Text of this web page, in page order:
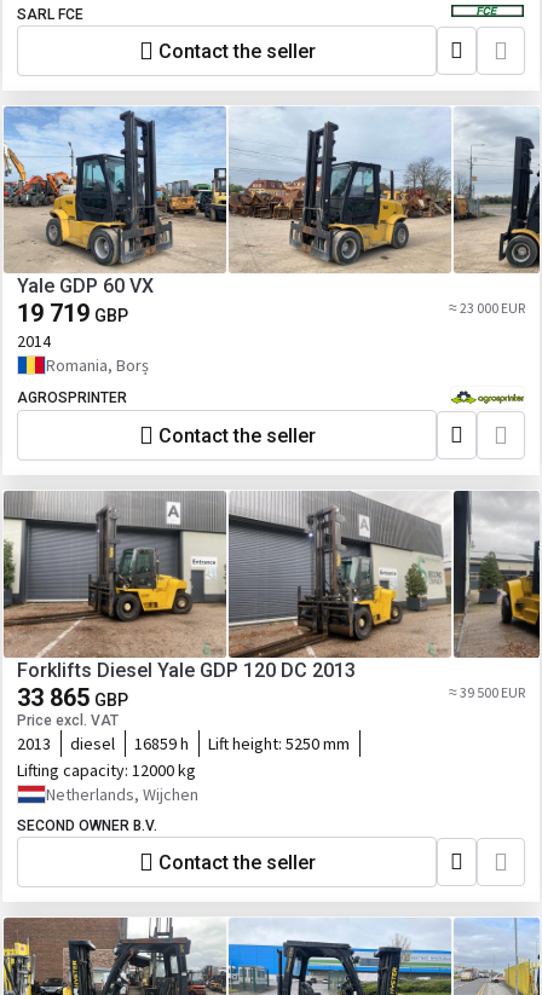
SARL FCE
Contact the seller
Yale GDP 60 VX
19 719 GBP ≈ 23 000 EUR
2014
Romania, Borș
AGROSPRINTER
Contact the seller
Forklifts Diesel Yale GDP 120 DC 2013
33 865 GBP
Price excl. VAT
≈ 39 500 EUR
2013 diesel 16859 h Lift height: 5250 mm
Lifting capacity: 12000 kg
Netherlands, Wijchen
SECOND OWNER B.V.
Contact the seller